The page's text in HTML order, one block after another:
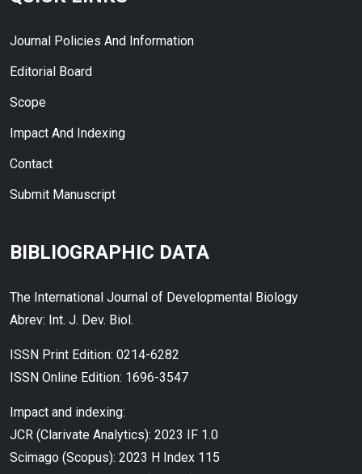
Journal Policies And Information
Editorial Board
Scope
Impact And Indexing
Contact
Submit Manuscript
BIBLIOGRAPHIC DATA
The International Journal of Developmental Biology
Abrev: Int. J. Dev. Biol.
ISSN Print Edition: 0214-6282
ISSN Online Edition: 1696-3547
Impact and indexing:
JCR (Clarivate Analytics): 2023 IF 1.0
Scimago (Scopus): 2023 H Index 115